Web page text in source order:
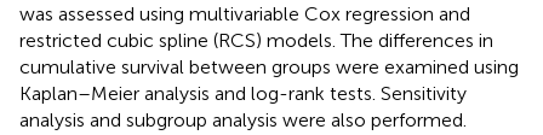
was assessed using multivariable Cox regression and
restricted cubic spline (RCS) models. The differences in
cumulative survival between groups were examined using
Kaplan–Meier analysis and log-rank tests. Sensitivity
analysis and subgroup analysis were also performed.